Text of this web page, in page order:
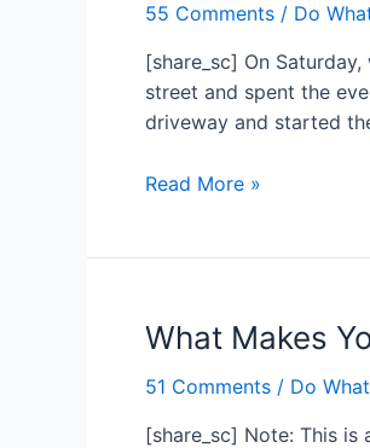
55 Comments / Do
[share_sc] On
street and spent the
driveway and started
An
Read More »
What Makes
51 Comments / Do
[share_sc] Note: This